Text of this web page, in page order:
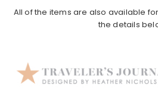
All of the items are also available
the details